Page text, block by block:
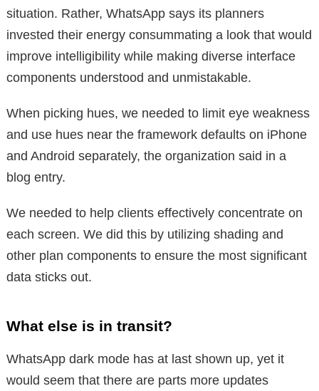
situation. Rather, WhatsApp says its planners
invested their energy consummating a look that would
improve intelligibility while making diverse interface
components understood and unmistakable.
When picking hues, we needed to limit eye weakness
and use hues near the framework defaults on iPhone
and Android separately, the organization said in a
blog entry.
We needed to help clients effectively concentrate on
each screen. We did this by utilizing shading and
other plan components to ensure the most significant
data sticks out.
What else is in transit?
WhatsApp dark mode has at last shown up, yet it
would seem that there are parts more updates